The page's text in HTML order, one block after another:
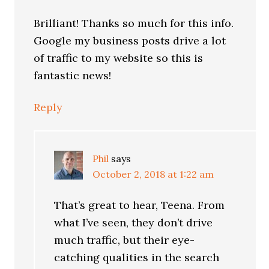
Brilliant! Thanks so much for this info.
Google my business posts drive a lot
of traffic to my website so this is
fantastic news!
Reply
Phil says
October 2, 2018 at 1:22 am
That’s great to hear, Teena. From
what I’ve seen, they don’t drive
much traffic, but their eye-
catching qualities in the search